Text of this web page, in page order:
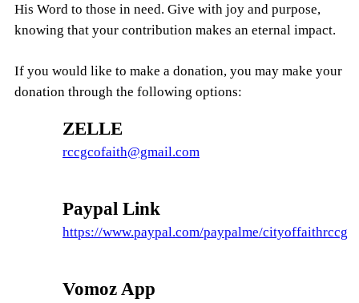
His Word to those in need. Give with joy and purpose,
knowing that your contribution makes an eternal impact.
If you would like to make a donation, you may make your
donation through the following options:
ZELLE
rccgcofaith@gmail.com
Paypal Link
https://www.paypal.com/paypalme/cityoffaithrccg
Vomoz App